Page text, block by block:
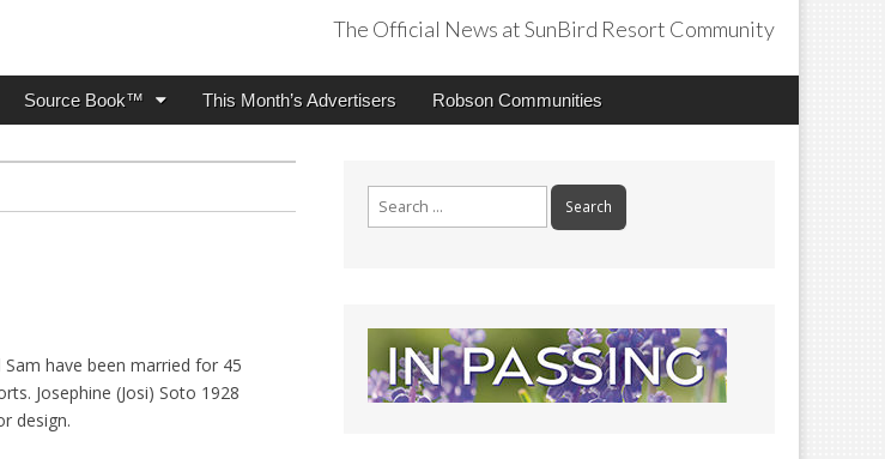
The Official News at SunBird Resort Community
Source Book™ This Month’s Advertisers Robson Communities
have been married for 45
Josephine (Josi) Soto 1928
design.